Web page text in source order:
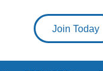
Join Today
Eco-